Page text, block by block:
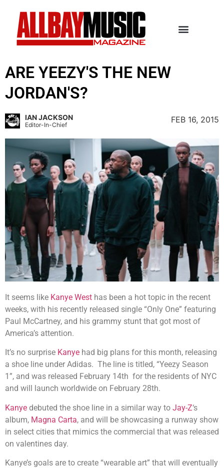
ARE YEEZY'S THE NEW
JORDAN'S?
IAN JACKSON
Editor-In-Chief
FEB 16, 2015
It seems like Kanye West has been a hot topic in the recent
weeks, with his recently released single “Only One” featuring
Paul McCartney, and his grammy stunt that got most of
America’s attention.
It’s no surprise Kanye had big plans for this month, releasing
a shoe line under Adidas. The line is titled, “Yeezy Season
1”, and was released February 14th for the residents of NYC
and will launch worldwide on February 28th.
Kanye debuted the shoe line in a similar way to Jay-Z‘s
album, Magna Carta, and will be showcasing a runway show
in select cities that mimics the commercial that was released
on valentines day.
Kanye’s goals are to create “wearable art” that will eventually